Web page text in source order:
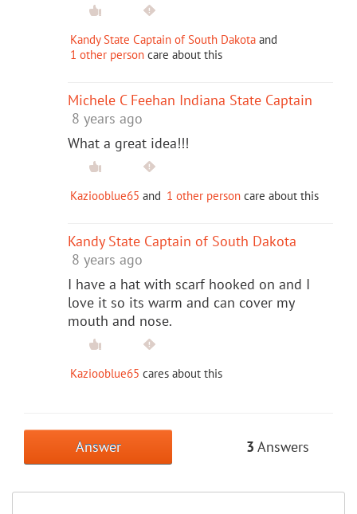
Kandy State Captain of South Dakota and
1 other person care about this
Michele C Feehan Indiana State Captain
8 years ago
What a great idea!!!
Kaziooblue65 and 1 other person care about this
Kandy State Captain of South Dakota
8 years ago
I have a hat with scarf hooked on and I
love it so its warm and can cover my
mouth and nose.
Kaziooblue65 cares about this
Answer 3 Answers